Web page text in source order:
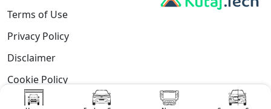
Terms of Use
Privacy Policy
Disclaimer
Cookie Policy
Contact Us